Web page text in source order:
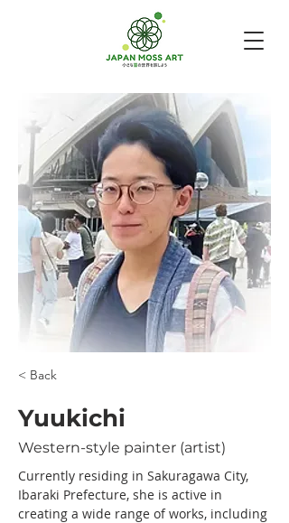
< Back
Yuukichi
Western-style painter (artist)
Currently residing in Sakuragawa City,
Ibaraki Prefecture, she is active in
creating a wide range of works, including